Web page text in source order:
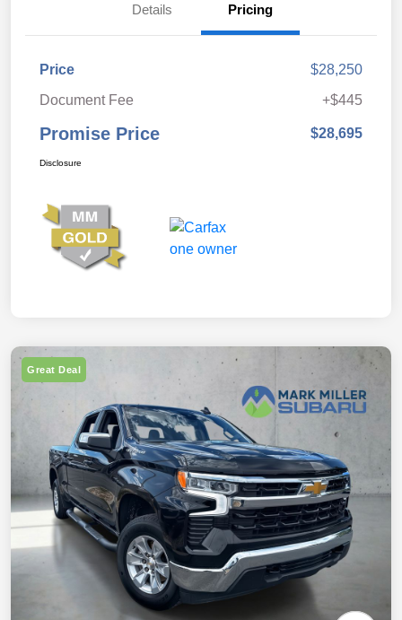
Details Pricing
Price
$28,250
Document Fee
+$445
Promise Price $28,695
Disclosure
Great Deal